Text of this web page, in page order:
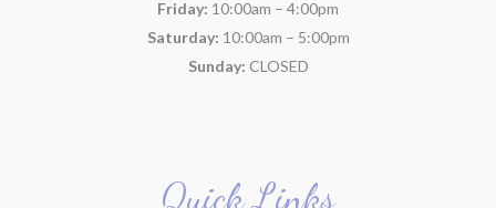
Friday: 10:00am – 4:00pm
Saturday: 10:00am – 5:00pm
Sunday: CLOSED
Quick Links